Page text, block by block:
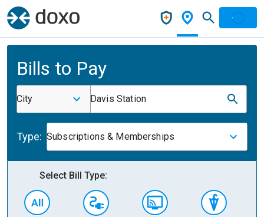
Bills to Pay
City Davis Station
Type: Subscriptions & Memberships
Select Bill Type: